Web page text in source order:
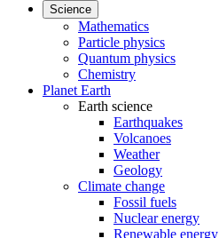
Science
Mathematics
Particle physics
Quantum physics
Chemistry
Planet Earth
Earth science
Earthquakes
Volcanoes
Weather
Geology
Climate change
Fossil fuels
Nuclear energy
Renewable energy